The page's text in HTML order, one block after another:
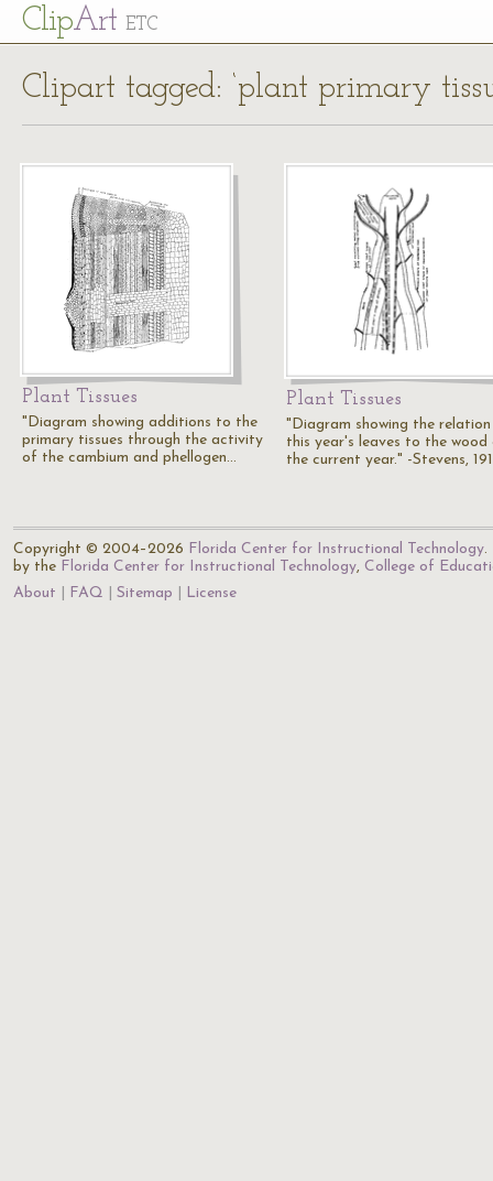
ClipArt ETC
Clipart tagged: ‘plant primary
Plant Tissues
"Diagram showing additions to the
primary tissues through the activity
of the cambium and phellogen…
Plant Tissues
"Diagram showing the
this year's leaves to the wood
the current year." -Stevens,
Copyright © 2004–2026 Florida Center for Instructional Technology.
by the Florida Center for Instructional Technology, College of
About
FAQ Sitemap License